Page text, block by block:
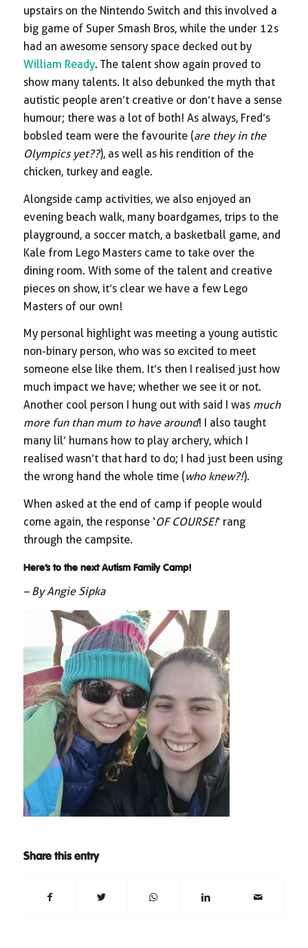
upstairs on the Nintendo Switch and this involved a
big game of Super Smash Bros, while the under 12s
had an awesome sensory space decked out by
William Ready. The talent show again proved to
show many talents. It also debunked the myth that
autistic people aren’t creative or don’t have a sense
humour; there was a lot of both! As always, Fred’s
bobsled team were the favourite (are they in the
Olympics yet??), as well as his rendition of the
chicken, turkey and eagle.
Alongside camp activities, we also enjoyed an
evening beach walk, many boardgames, trips to the
playground, a soccer match, a basketball game, and
Kale from Lego Masters came to take over the
dining room. With some of the talent and creative
pieces on show, it’s clear we have a few Lego
Masters of our own!
My personal highlight was meeting a young autistic
non-binary person, who was so excited to meet
someone else like them. It’s then I realised just how
much impact we have; whether we see it or not.
Another cool person I hung out with said I was much
more fun than mum to have around! I also taught
many lil’ humans how to play archery, which I
realised wasn’t that hard to do; I had just been using
the wrong hand the whole time (who knew?!).
When asked at the end of camp if people would
come again, the response ‘OF COURSE!‘ rang
through the campsite.
Here’s to the next Autism Family Camp!
– By Angie Sipka
Share this entry